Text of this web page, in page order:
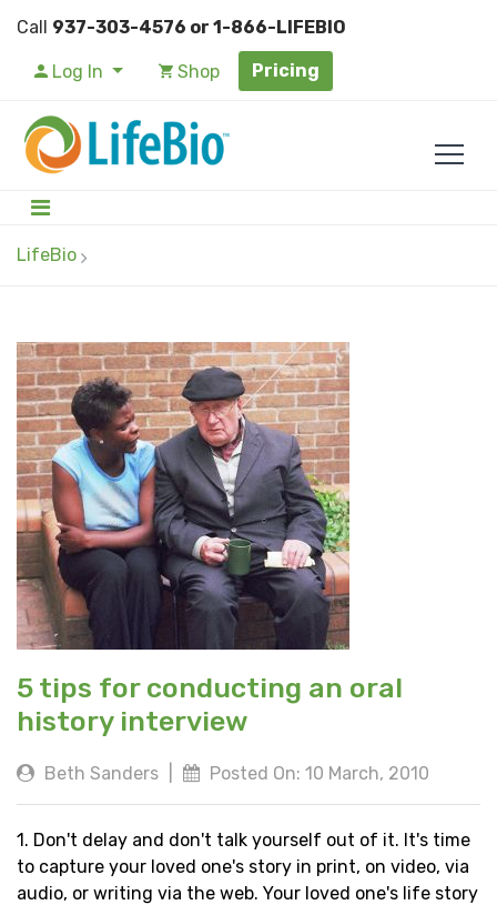
Call 937-303-4576 or 1-866-LIFEBIO
Log In Shop Pricing
LifeBio
5 tips for conducting an oral
history interview
Beth Sanders Posted On: 10 March, 2010
1. Don't delay and don't talk yourself out of it. It's time
to capture your loved one's story in print, on video, via
audio, or writing via the web. Your loved one's life story